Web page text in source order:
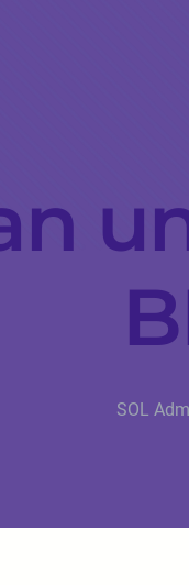
SOL